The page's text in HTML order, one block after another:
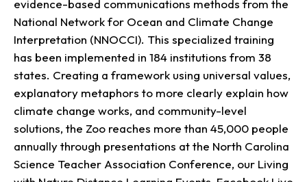
evidence-based communications methods from the
National Network for Ocean and Climate Change
Interpretation (NNOCCI). This specialized training
has been implemented in 184 institutions from 38
states. Creating a framework using universal values,
explanatory metaphors to more clearly explain how
climate change works, and community-level
solutions, the Zoo reaches more than 45,000 people
annually through presentations at the North Carolina
Science Teacher Association Conference, our Living